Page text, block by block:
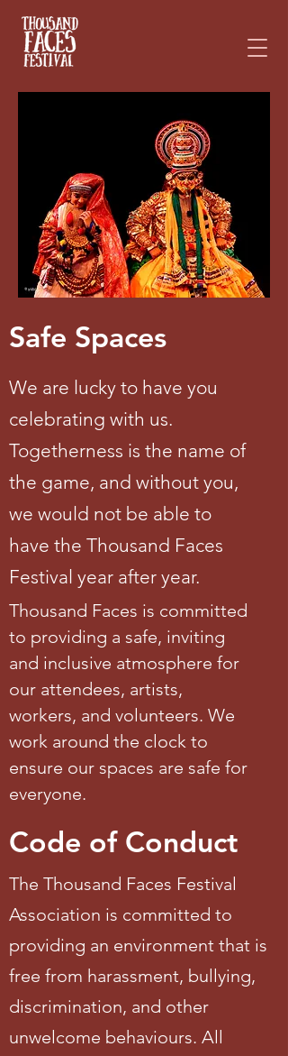
website
includes
accessibility
Safe Spaces
We are lucky to have you
celebrating with us.
Togetherness is the name of
the game, and without you,
we would not be able to
have the Thousand Faces
Festival year after year.
Thousand Faces is committed
to providing a safe, inviting
and inclusive atmosphere for
our attendees, artists,
workers, and volunteers. We
work around the clock to
ensure our spaces are safe for
everyone.
Code of Conduct
The Thousand Faces Festival
Association is committed to
providing an environment that is
free from harassment, bullying,
discrimination, and other
unwelcome behaviours. All